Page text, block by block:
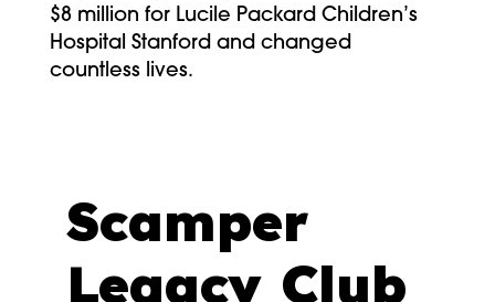
$8 million for Lucile Packard Children’s
Hospital Stanford and changed
countless lives.
Scamper
Legacy Club